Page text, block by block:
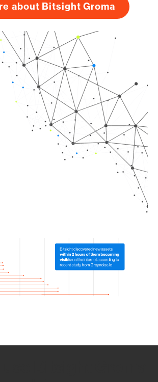
about Bitsight Groma